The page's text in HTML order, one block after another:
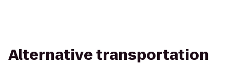
Alternative transportation